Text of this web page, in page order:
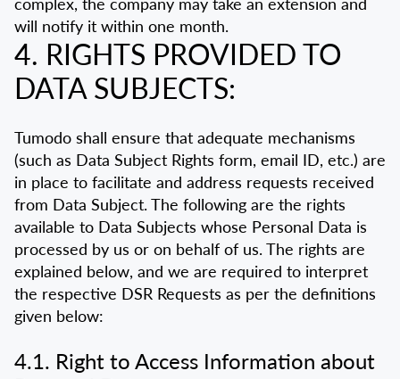
will notify it within one month.
4. RIGHTS PROVIDED TO
DATA SUBJECTS:
Tumodo shall ensure that adequate mechanisms
(such as Data Subject Rights form, email ID, etc.) are
in place to facilitate and address requests received
from Data Subject. The following are the rights
available to Data Subjects whose Personal Data is
processed by us or on behalf of us. The rights are
explained below, and we are required to interpret
the respective DSR Requests as per the definitions
given below:
4.1. Right to Access Information about